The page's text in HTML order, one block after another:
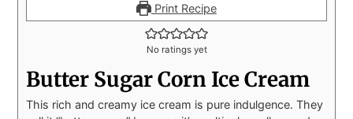
Print Recipe
No ratings yet
Butter Sugar Corn Ice Cream
This rich and creamy ice cream is pure indulgence. They